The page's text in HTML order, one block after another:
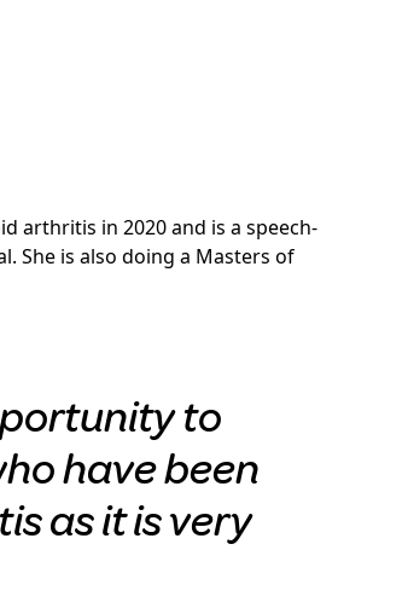
arthritis in 2020 and is a speech-
She is also doing a Masters of
to
have been
as it is very